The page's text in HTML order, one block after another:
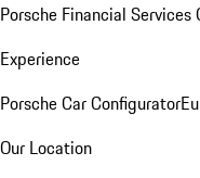
Porsche Financial Services
Experience
Porsche Car Configurator
Our Location